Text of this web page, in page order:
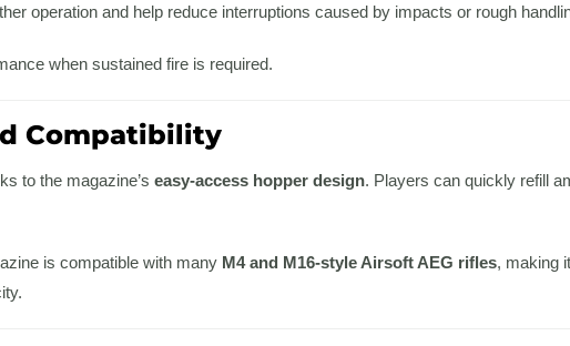
operation and help reduce interruptions caused by impacts or rough
when sustained fire is required.
Compatibility
to the magazine’s easy-access hopper design. Players can quickly refill
is compatible with many M4 and M16-style Airsoft AEG rifles, making